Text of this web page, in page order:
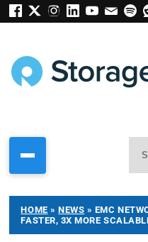
HOME »NEWS » EMC
FASTER, 3X MORE